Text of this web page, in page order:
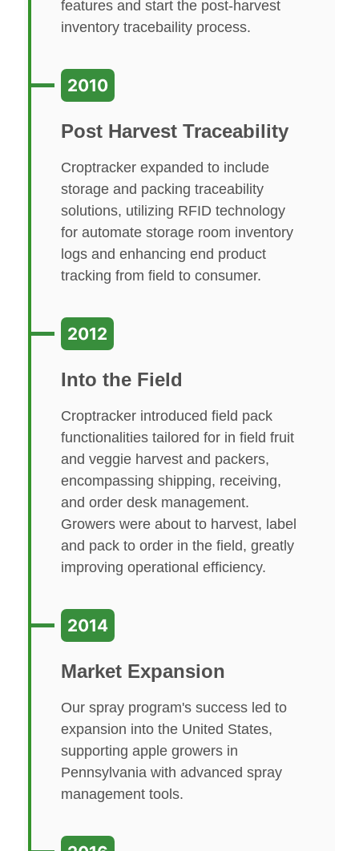
features and start the post-harvest
inventory tracebaility process.
2010
Post Harvest Traceability
Croptracker expanded to include
storage and packing traceability
solutions, utilizing RFID technology
for automate storage room inventory
logs and enhancing end product
tracking from field to consumer.
2012
Into the Field
Croptracker introduced field pack
functionalities tailored for in field fruit
and veggie harvest and packers,
encompassing shipping, receiving,
and order desk management.
Growers were about to harvest, label
and pack to order in the field, greatly
improving operational efficiency.
2014
Market Expansion
Our spray program's success led to
expansion into the United States,
supporting apple growers in
Pennsylvania with advanced spray
management tools.